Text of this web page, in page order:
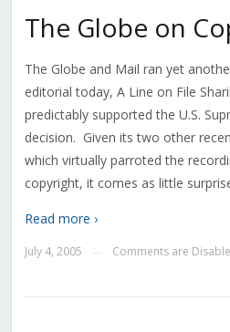
The Globe on
The Globe and Mail ran yet
editorial today, A Line on File
predictably supported the U.S.
decision. Given its two other
which virtually parroted the
copyright, it comes as little
Read more ›
July 4, 2005 Comments are